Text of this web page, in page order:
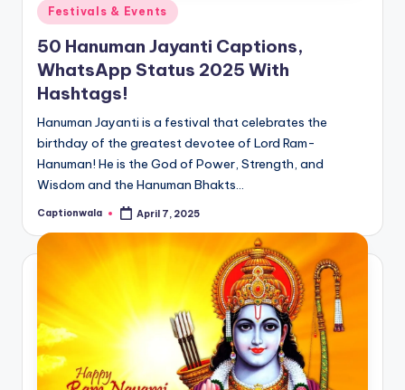
Posted
in
Festivals & Events
50 Hanuman Jayanti Captions,
WhatsApp Status 2025 With
Hashtags!
Hanuman Jayanti is a festival that celebrates the
birthday of the greatest devotee of Lord Ram-
Hanuman! He is the God of Power, Strength, and
Wisdom and the Hanuman Bhakts…
Posted
Captionwala April 7, 2025